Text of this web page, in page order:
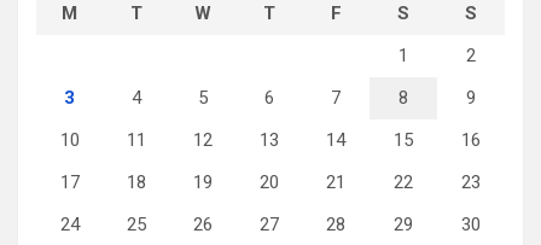
M T W T F S
S
1
2
3
4 5 6 7 8
9
10
11 12 13 14 15
16
17
18 19 20 21 22
23
24
25 26 27 28 29
30